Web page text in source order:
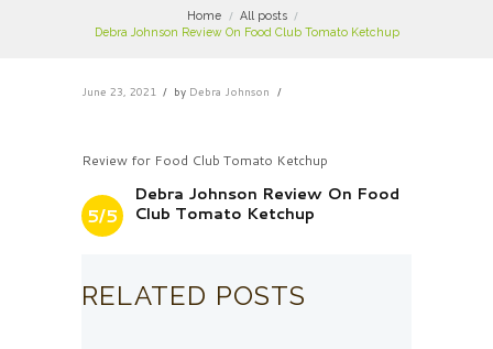
Home
All posts
Debra Johnson Review On Food Club Tomato Ketchup
June 23, 2021 by Debra Johnson
Review for Food Club Tomato Ketchup
5/5
Debra Johnson Review On Food
Club Tomato Ketchup
RELATED POSTS